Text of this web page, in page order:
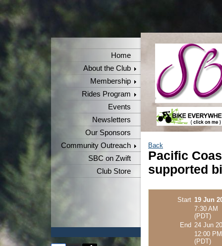
Home
About the Club
Membership
Rides Program
Events
Newsletters
Our Sponsors
Community Outreach
SBC on Zwift
Club Store
Back
Pacific
supported
Start 19 Jun
7:30 AM
(PDT)
End 24 Jun
12:00 PM
(PDT)